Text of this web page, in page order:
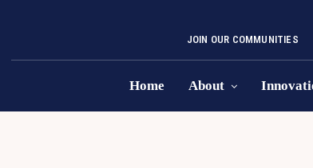
JOIN OUR COMMUNITIES
Home About